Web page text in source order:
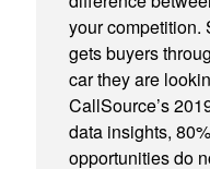
your competition.
gets buyers
car they are
CallSource’s
data insights,
opportunities do